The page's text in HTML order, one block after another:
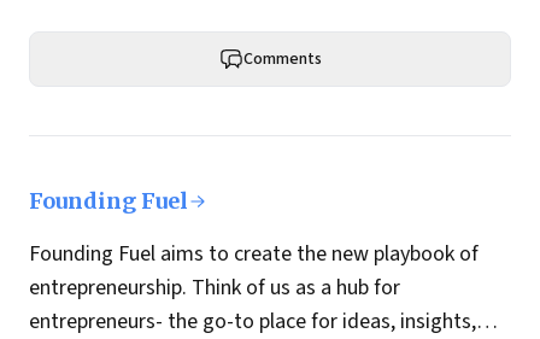
Comments
Founding Fuel
Founding Fuel aims to create the new playbook of
entrepreneurship. Think of us as a hub for
entrepreneurs- the go-to place for ideas, insights,